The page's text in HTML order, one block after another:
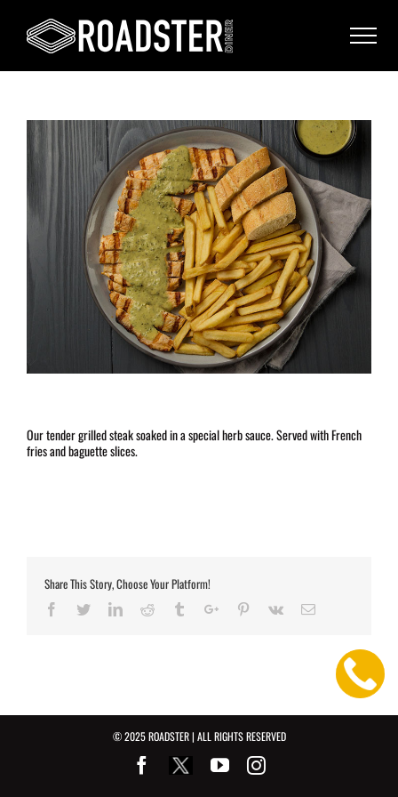
View
Larger
Image
Our tender grilled steak soaked in a special herb sauce. Served with French
fries and baguette slices.
Share This Story, Choose Your Platform!
Facebook
TwitterLinkedinReddit TumblrGoogle+Pinterest
Vk Email
© 2025 ROADSTER | ALL RIGHTS RESERVED
FacebookYoutubeInstagram